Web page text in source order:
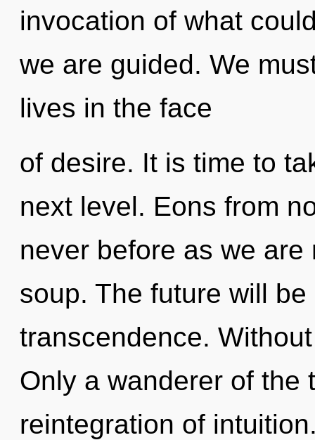
invocation of what
we are guided. We
lives in the face
of desire. It is time to
next level. Eons from
never before as we
soup. The future will
transcendence.
Only a wanderer of the
reintegration of